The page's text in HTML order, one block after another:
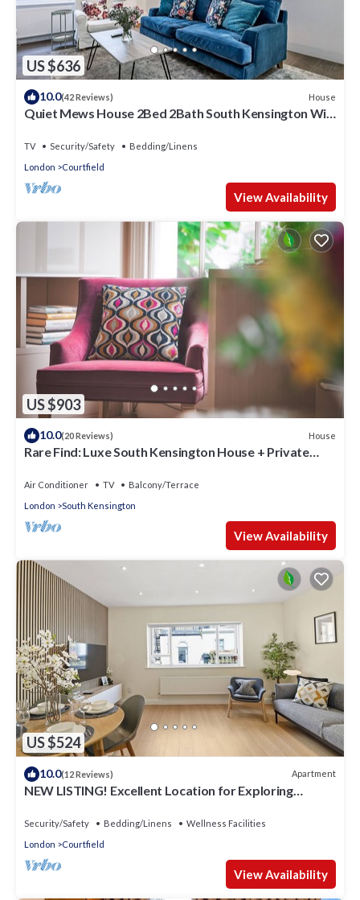
US $636
10.0(42 Reviews) House
Quiet Mews House 2Bed 2Bath South Kensington Wi-
TV Security/Safety
Bedding/Linens
London
Courtfield
View Availability
US $903
10.0(20 Reviews) House
Rare Find: Luxe South Kensington House + Private
Air Conditioner TV
Balcony/Terrace
London
South Kensington
View Availability
US $524
10.0(12 Reviews) Apartment
NEW LISTING! Excellent Location for Exploring
Security/Safety Bedding/Linens
Wellness Facilities
London
Courtfield
View Availability